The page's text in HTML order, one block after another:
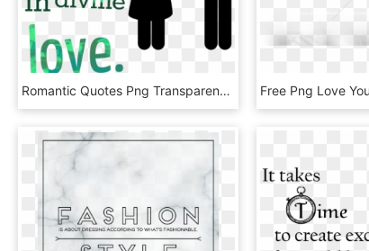
Romantic Quotes Png Transparent Image - Transparent Love Quotes Png, Png Download